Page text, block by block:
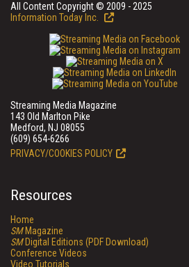
All Content Copyright © 2009 - 2025
Information Today Inc.
Streaming Media Magazine
143 Old Marlton Pike
Medford, NJ 08055
(609) 654-6266
PRIVACY/COOKIES POLICY
Resources
Home
SMMagazine
SMDigital Editions (PDF Download)
Conference Videos
Video Tutorials